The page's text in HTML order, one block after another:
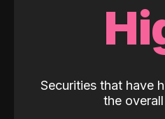
Securities that have
the